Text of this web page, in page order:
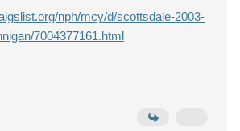
nph/mcy/d/scottsdale-2003-
7004377161.html